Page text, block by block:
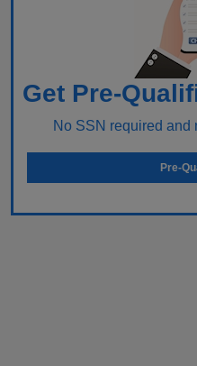
Get Pre-
No SSN required and
Pre-